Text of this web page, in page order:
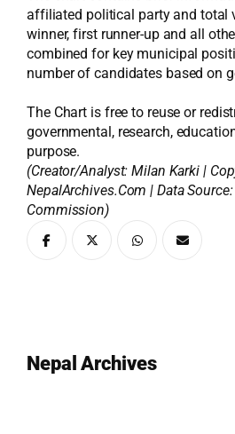
affiliated political party and total
winner, first runner-up and all
combined for key municipal
number of candidates based on
The Chart is free to reuse or
governmental, research,
purpose.
(Creator/Analyst: Milan Karki |
NepalArchives.Com | Data
Commission)
Nepal Archives